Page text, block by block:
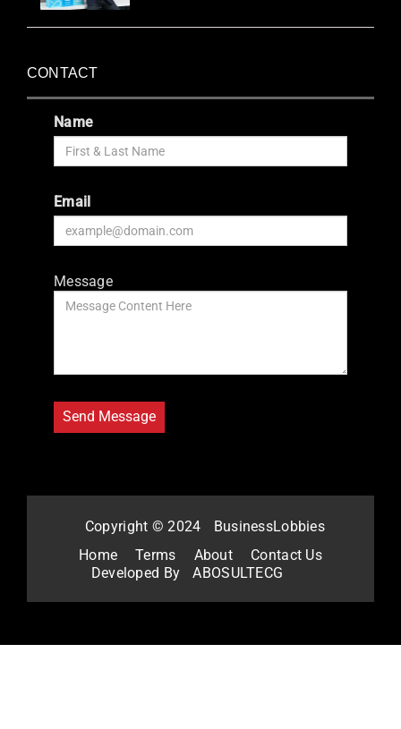
CONTACT
Name
Email
Message
Copyright © 2024
BusinessLobbies
Home
Terms About
Contact Us
Developed By
ABOSULTECG